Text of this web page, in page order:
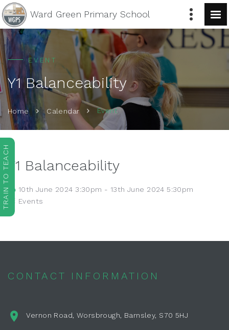
Ward Green Primary School
EVENT
Y1 Balanceability
Home Calendar Event
Y1 Balanceability
10th June 2024 3:30pm - 13th June 2024 5:30pm
Events
CONTACT INFORMATION
Vernon Road, Worsbrough, Barnsley, S70 5HJ
TRAIN TO TEACH